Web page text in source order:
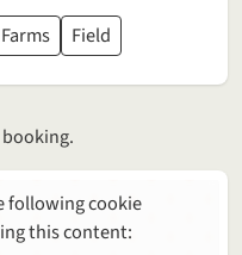
Farms Field
following cookie
this content: